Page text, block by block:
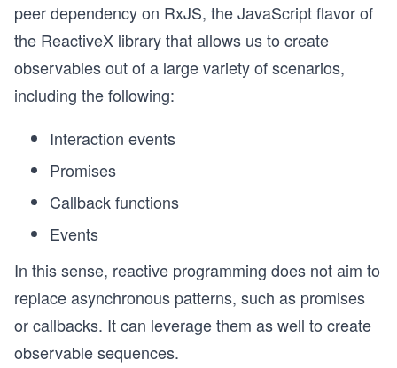
peer dependency on RxJS, the JavaScript flavor of
the ReactiveX library that allows us to create
observables out of a large variety of scenarios,
including the following:
Interaction events
Promises
Callback functions
Events
In this sense, reactive programming does not aim to
replace asynchronous patterns, such as promises
or callbacks. It can leverage them as well to create
observable sequences.